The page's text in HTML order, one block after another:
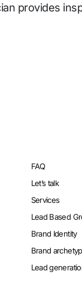
provides
FAQ
Let’s talk
Services
Lead Based
Brand Identity
Brand
Lead